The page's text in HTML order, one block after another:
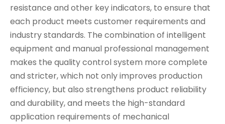
resistance and other key indicators, to ensure that
each product meets customer requirements and
industry standards. The combination of intelligent
equipment and manual professional management
makes the quality control system more complete
and stricter, which not only improves production
efficiency, but also strengthens product reliability
and durability, and meets the high-standard
application requirements of mechanical